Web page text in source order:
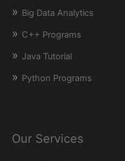
Big Data Analytics
C++ Programs
Java Tutorial
Python Programs
Our Services